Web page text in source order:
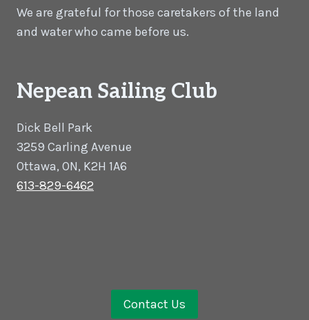
We are grateful for those caretakers of the land
and water who came before us.
Nepean Sailing Club
Dick Bell Park
3259 Carling Avenue
Ottawa, ON, K2H 1A6
613-829-6462
Contact Us